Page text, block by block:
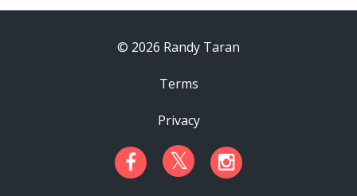
© 2026 Randy Taran
Terms
Privacy